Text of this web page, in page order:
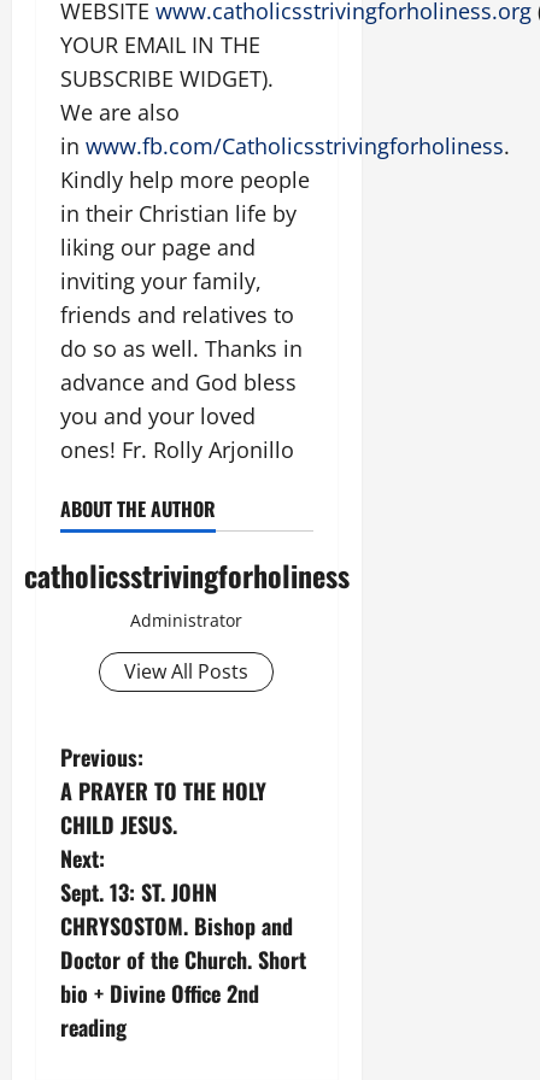
WEBSITE www.catholicsstrivingforholiness.org
YOUR EMAIL IN THE
SUBSCRIBE WIDGET).
We are also
in www.fb.com/Catholicsstrivingforholiness.
Kindly help more people
in their Christian life by
liking our page and
inviting your family,
friends and relatives to
do so as well. Thanks in
advance and God bless
you and your loved
ones! Fr. Rolly Arjonillo
ABOUT THE AUTHOR
catholicsstrivingforholiness
Administrator
View All Posts
P
o
s
t
n
a
Previous:
A PRAYER TO THE HOLY
CHILD JESUS.
Next:
Sept. 13: ST. JOHN
CHRYSOSTOM. Bishop and
Doctor of the Church. Short
bio + Divine Office 2nd
reading